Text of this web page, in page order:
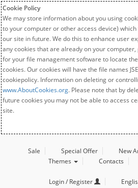
Cookie Policy
We may store information about you using
to your computer or other access device)
our site in future. We do this to enhance user
any cookies that are already on your
for your file management software to locate
cookies. Our cookies will have the file names
cookiepolicy. Information on deleting or
www.AboutCookies.org. Please note that by
future cookies you may not be able to access
site.
Sale Special Offer New
Themes
Contacts
Login / Register